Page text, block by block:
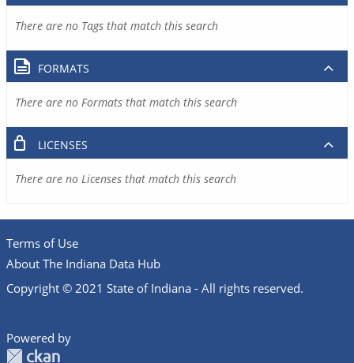
There are no Tags that match this search
FORMATS
There are no Formats that match this search
LICENSES
There are no Licenses that match this search
Terms of Use
About The Indiana Data Hub
Copyright © 2021 State of Indiana - All rights reserved.
Powered by